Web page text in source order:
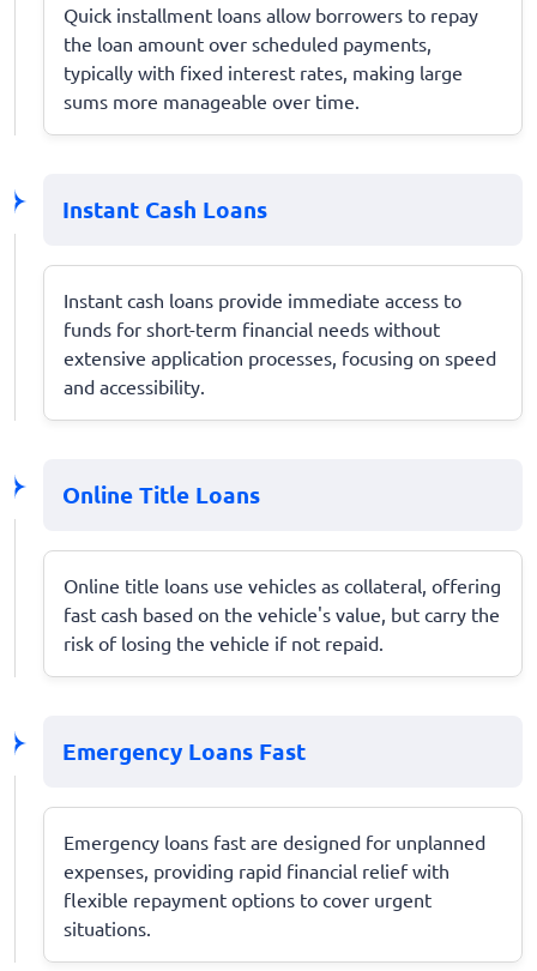
Quick installment loans allow borrowers to repay
the loan amount over scheduled payments,
typically with fixed interest rates, making large
sums more manageable over time.
Instant Cash Loans
Instant cash loans provide immediate access to
funds for short-term financial needs without
extensive application processes, focusing on speed
and accessibility.
Online Title Loans
Online title loans use vehicles as collateral, offering
fast cash based on the vehicle's value, but carry the
risk of losing the vehicle if not repaid.
Emergency Loans Fast
Emergency loans fast are designed for unplanned
expenses, providing rapid financial relief with
flexible repayment options to cover urgent
situations.